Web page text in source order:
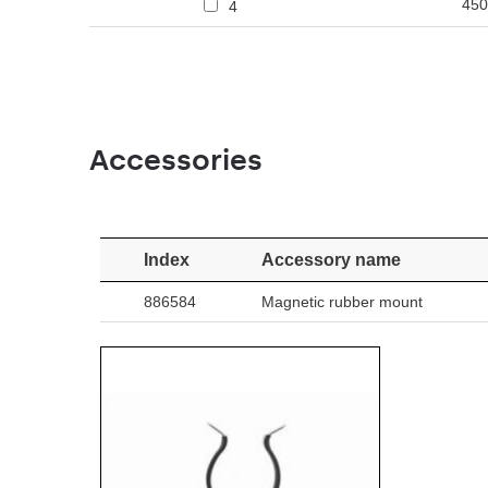
4 450
Accessories
Index Accessory name
886584 Magnetic rubber mount